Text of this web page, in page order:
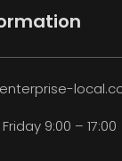
9:00 – 17:00